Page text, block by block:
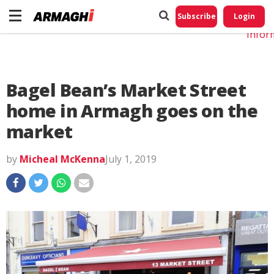
Subscribe Login
Bagel Bean’s Market Street
home in Armagh goes on the
market
by Micheal McKennaJuly 1, 2019
Do
My